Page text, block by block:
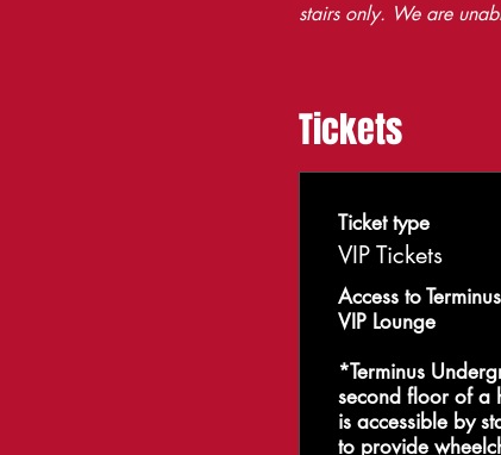
stairs only. We are
Tickets
Ticket type
VIP Tickets
Access to
VIP Lounge
*Terminus
second floor of a
is accessible by
to provide